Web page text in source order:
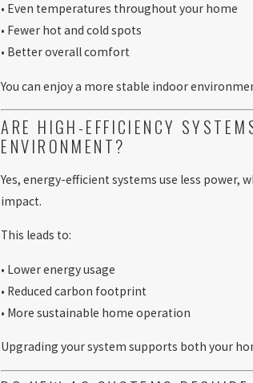
• Even temperatures throughout your home
• Fewer hot and cold spots
• Better overall comfort
You can enjoy a more stable indoor
ARE HIGH-EFFICIENCY
ENVIRONMENT?
Yes, energy-efficient systems use less power,
impact.
This leads to:
• Lower energy usage
• Reduced carbon footprint
• More sustainable home operation
Upgrading your system supports both your